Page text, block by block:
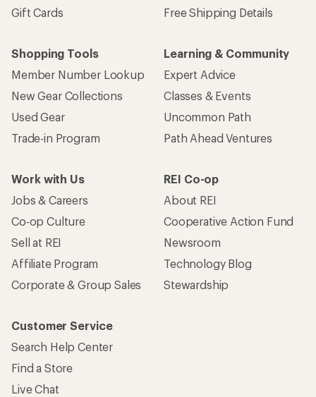
Gift Cards
Free Shipping Details
Shopping Tools
Member Number Lookup
New Gear Collections
Used Gear
Trade-in Program
Learning & Community
Expert Advice
Classes & Events
Uncommon Path
Path Ahead Ventures
Work with Us
Jobs & Careers
Co-op Culture
Sell at REI
Affiliate Program
Corporate & Group Sales
REI Co-op
About REI
Cooperative Action Fund
Newsroom
Technology Blog
Stewardship
Customer Service
Search Help Center
Find a Store
Live Chat